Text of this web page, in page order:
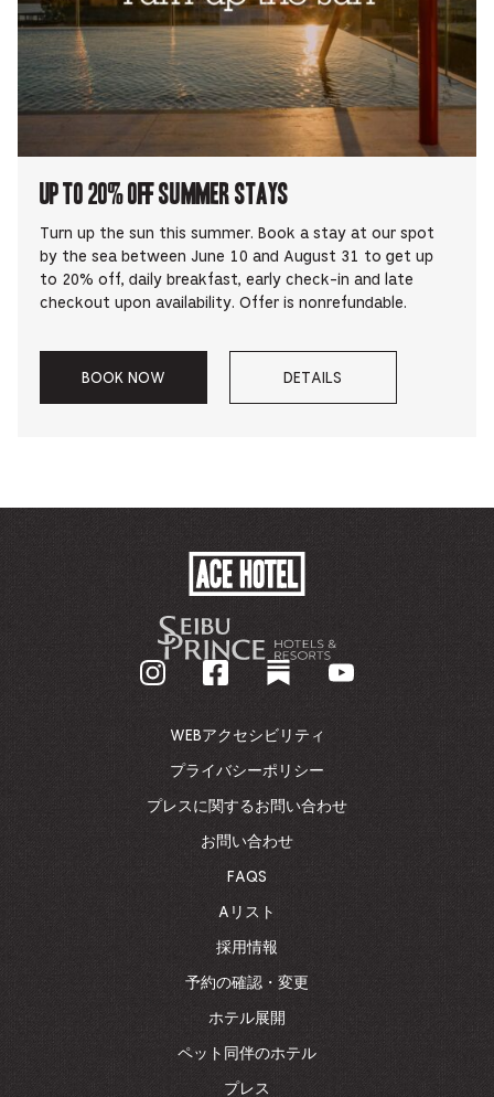
UP TO 20% OFF SUMMER STAYS
Turn up the sun this summer. Book a stay at our spot
by the sea between June 10 and August 31 to get up
to 20% off, daily breakfast, early check-in and late
checkout upon availability. Offer is nonrefundable.
BOOK NOW
–
UP
DETAILS
–
ABOUT
STAYS
業
ホ
ペ
ー
に
WEBアクセシビリティ
プライバシーポリシー
プレスに関するお問い合わせ
お問い合わせ
FAQS
Aリスト
採用情報
予約の確認・変更
ホテル展開
ペット同伴のホテル
プレス